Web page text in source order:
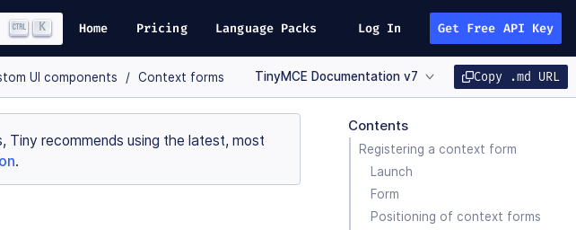
K Home Pricing Language Packs Log In Get Free API Key
UI components Context forms TinyMCE Documentation v7 Copy .md URL
Contents
Registering a context form
Launch
Form
Positioning of context forms
Tiny recommends using the latest, most
.